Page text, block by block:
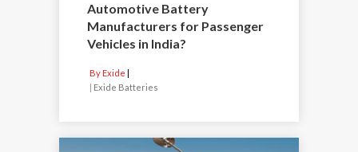
Automotive Battery
Manufacturers for Passenger
Vehicles in India?
By Exide
Exide Batteries